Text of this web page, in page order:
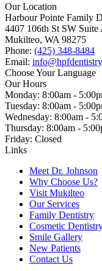
Our Location
Harbour Pointe Family
4407 106th St SW Suite
Mukilteo, WA 98275
Phone: (425) 348-8484
Email:
Choose Your Language
Our Hours
Monday: 8:00am -
Tuesday: 8:00am -
Wednesday: 8:00am -
Thursday: 8:00am -
Friday: Closed
Links
Meet Dr. Johnson
Why Choose Us?
Visit Mukilteo
Our Services
Family Dentistry
Cosmetic
Smile Gallery
New Patients
Contact Us